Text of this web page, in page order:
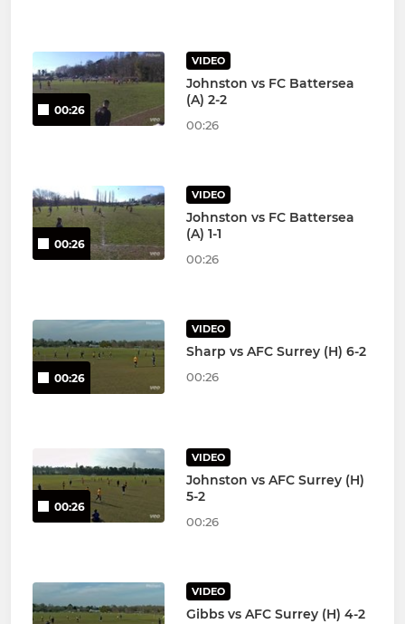
00:26
VIDEO
Johnston vs FC Battersea
(A) 2-2
00:26
00:26
VIDEO
Johnston vs FC Battersea
(A) 1-1
00:26
00:26
VIDEO
Sharp vs AFC Surrey (H) 6-2
00:26
00:26
VIDEO
Johnston vs AFC Surrey (H)
5-2
00:26
VIDEO
Gibbs vs AFC Surrey (H) 4-2